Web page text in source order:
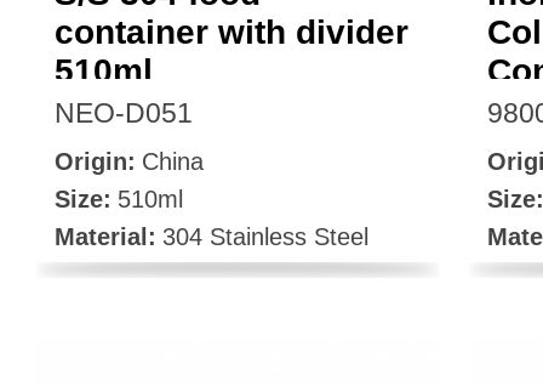
container with divider
510ml
NEO-D051
Origin: China
Size: 510ml
Material: 304 Stainless Steel
Size: